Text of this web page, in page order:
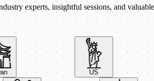
experts, insightful sessions, and